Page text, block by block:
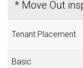
* Move Out